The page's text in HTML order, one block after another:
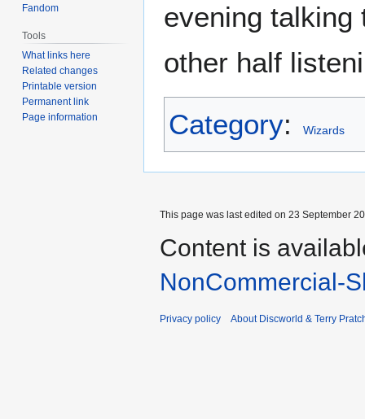
evening talking
other half
Category: Wizards
Fandom
Tools
What links here
Related changes
Printable version
Permanent link
Page information
This page was last edited on 23 September
Content is
NonCommercial-
Privacy policy About Discworld & Terry